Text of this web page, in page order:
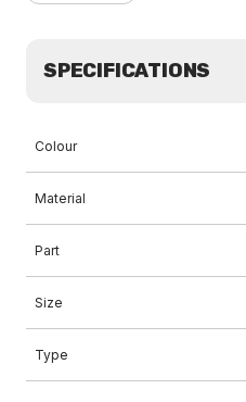
SPECIFICATIONS
Colour
Material
Part
Size
Type